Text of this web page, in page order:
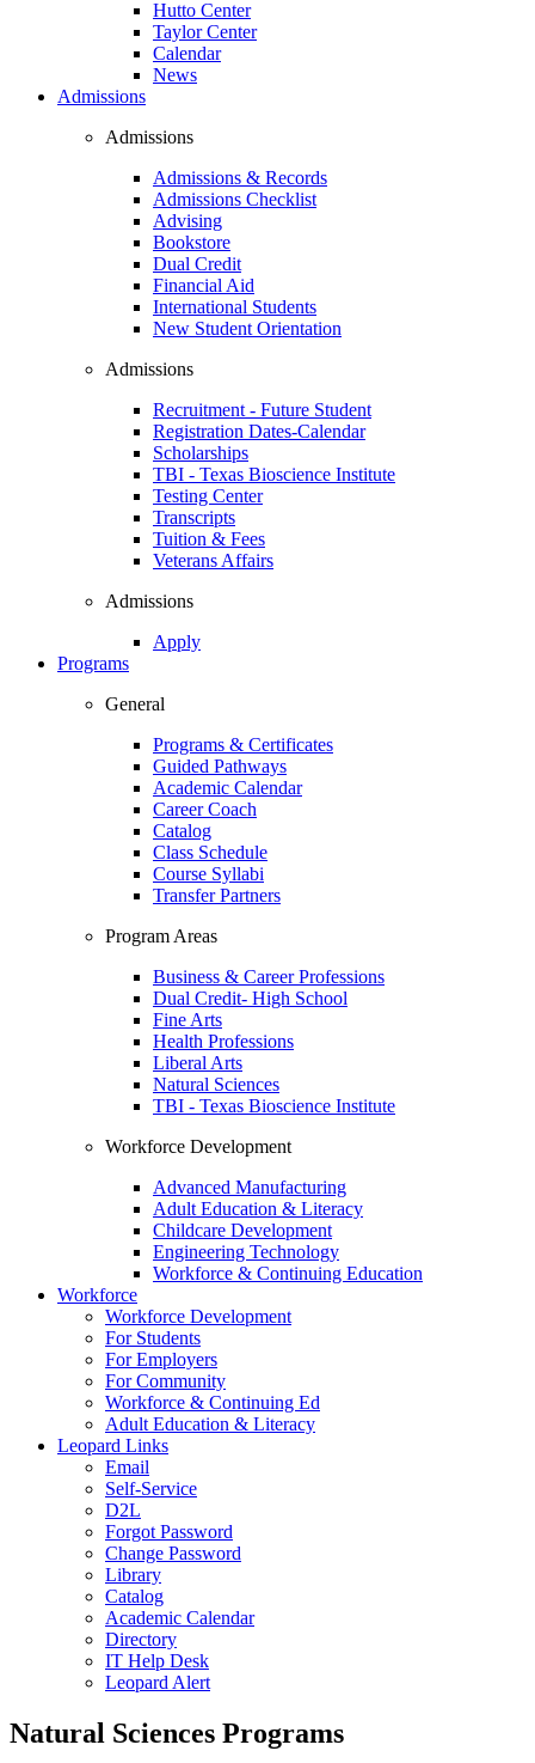
Hutto Center
Taylor Center
Calendar
News
Admissions
Admissions
Admissions & Records
Admissions Checklist
Advising
Bookstore
Dual Credit
Financial Aid
International Students
New Student Orientation
Admissions
Recruitment - Future Student
Registration Dates-Calendar
Scholarships
TBI - Texas Bioscience Institute
Testing Center
Transcripts
Tuition & Fees
Veterans Affairs
Admissions
Apply
Programs
General
Programs & Certificates
Guided Pathways
Academic Calendar
Career Coach
Catalog
Class Schedule
Course Syllabi
Transfer Partners
Program Areas
Business & Career Professions
Dual Credit- High School
Fine Arts
Health Professions
Liberal Arts
Natural Sciences
TBI - Texas Bioscience Institute
Workforce Development
Advanced Manufacturing
Adult Education & Literacy
Childcare Development
Engineering Technology
Workforce & Continuing Education
Workforce
Workforce Development
For Students
For Employers
For Community
Workforce & Continuing Ed
Adult Education & Literacy
Leopard Links
Email
Self-Service
D2L
Forgot Password
Change Password
Library
Catalog
Academic Calendar
Directory
IT Help Desk
Leopard Alert
Natural Sciences Programs